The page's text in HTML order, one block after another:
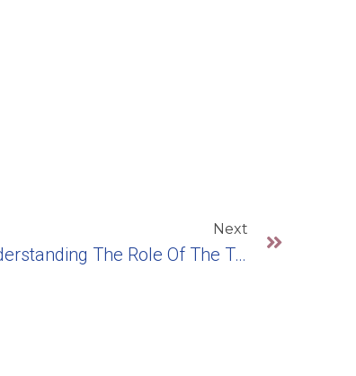
Next
The Strength In Your Smile: Understanding The Role Of The Tooth Post In Dental Implants